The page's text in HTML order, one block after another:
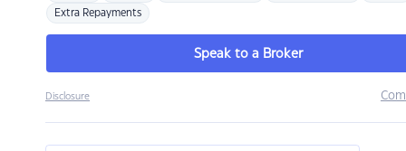
Extra Repayments
Speak to a Broker
Disclosure